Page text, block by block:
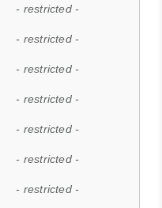
- restricted -
- restricted -
- restricted -
- restricted -
- restricted -
- restricted -
- restricted -